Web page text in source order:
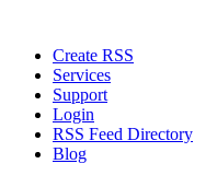
Create RSS
Services
Support
Login
RSS Feed Directory
Blog